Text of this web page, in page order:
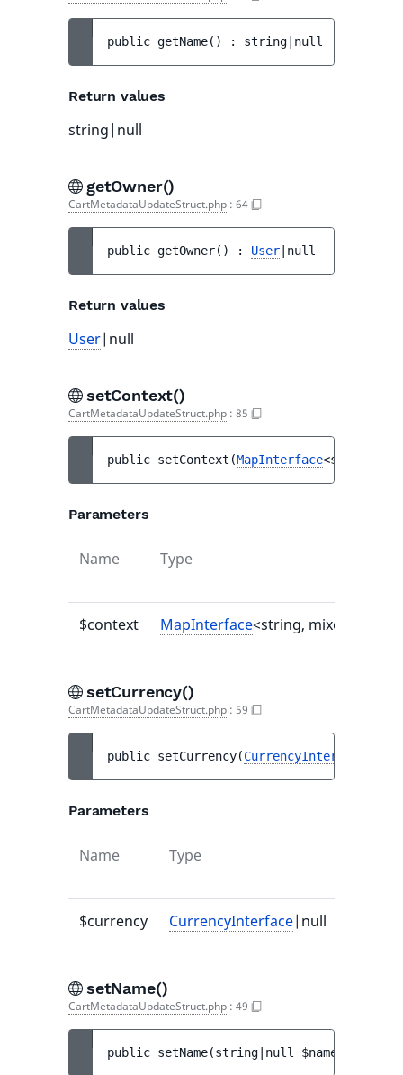
public getName( ) : string|null
Return values
string|null
getOwner()
CartMetadataUpdateStruct.php : 64
public getOwner( ) : User |null
Return values
User|null
setContext()
CartMetadataUpdateStruct.php : 85
public setContext (MapInterface<string,
Parameters
Name Type
$context MapInterface<string, mixed>|null
setCurrency()
CartMetadataUpdateStruct.php : 59
public setCurrency(CurrencyInterface
Parameters
Name Type
$currency CurrencyInterface|null
setName()
CartMetadataUpdateStruct.php : 49
public setName(string|null $name